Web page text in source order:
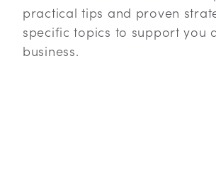
practical tips and proven
specific topics to support you
business.